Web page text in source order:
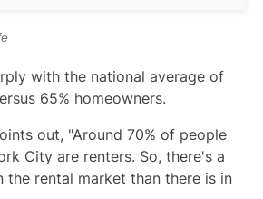
with the national average of
65% homeowners.
out, "Around 70% of people
City are renters. So, there's a
the rental market than there is in